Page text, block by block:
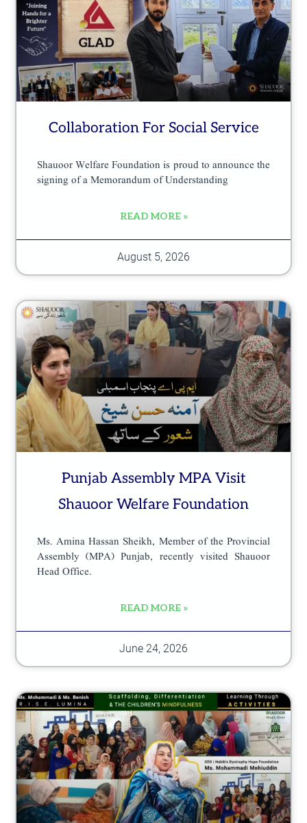
e
p
d
p
g
e
Collaboration For Social Service
Shauoor Welfare Foundation is proud to announce the
signing of a Memorandum of Understanding
READ MORE »
August 5, 2026
Punjab Assembly MPA Visit
Shauoor Welfare Foundation
Ms. Amina Hassan Sheikh, Member of the Provincial
Assembly (MPA) Punjab, recently visited Shauoor
Head Office.
READ MORE »
June 24, 2026